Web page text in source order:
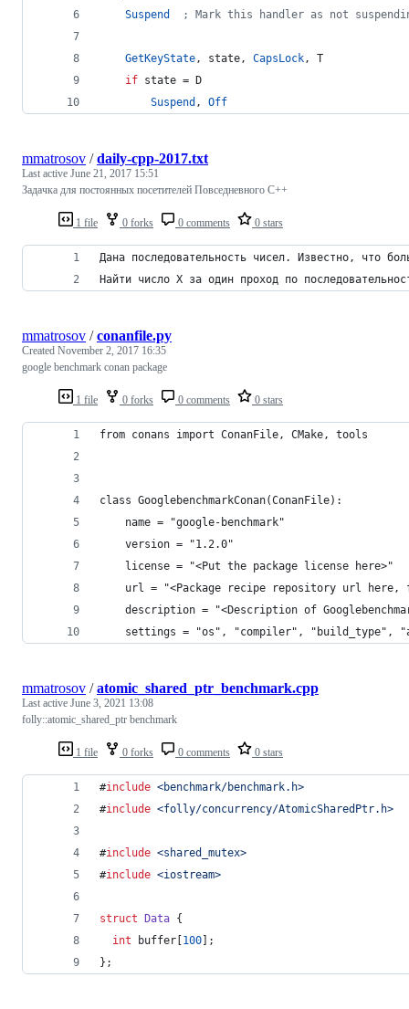
Suspend
  ;
Mark this handler as not
GetKeyState, state, CapsLock, T
if state = D
Suspend , Off
1 file 0 forks 0 comments 0 stars
mmatrosov /daily-cpp-2017.txt
Last active June 21, 2017 15:51
Задачка для постоянных посетителей Повседневного С++
Дана последовательность чисел. Известно, что
Найти число X за один проход по
1 file 0 forks 0 comments 0 stars
mmatrosov /conanfile.py
Created November 2, 2017 16:35
google benchmark conan package
from conans import ConanFile, CMake, tools
class GooglebenchmarkConan(ConanFile):
    name = "google-benchmark"
    version = "1.2.0"
    license = "<Put the package license here>"
url = "<Package recipe repository url here,
description = "<Description of
settings = "os", "compiler", "build_type",
1 file 0 forks 0 comments 0 stars
mmatrosov /atomic_shared_ptr_benchmark.cpp
Last active June 3, 2021 13:08
folly::atomic_shared_ptr benchmark
#include <benchmark/benchmark.h>
#include <folly/concurrency/AtomicSharedPtr.h>
#include <shared_mutex>
#include <iostream>
struct Data {
int buffer[100];
};